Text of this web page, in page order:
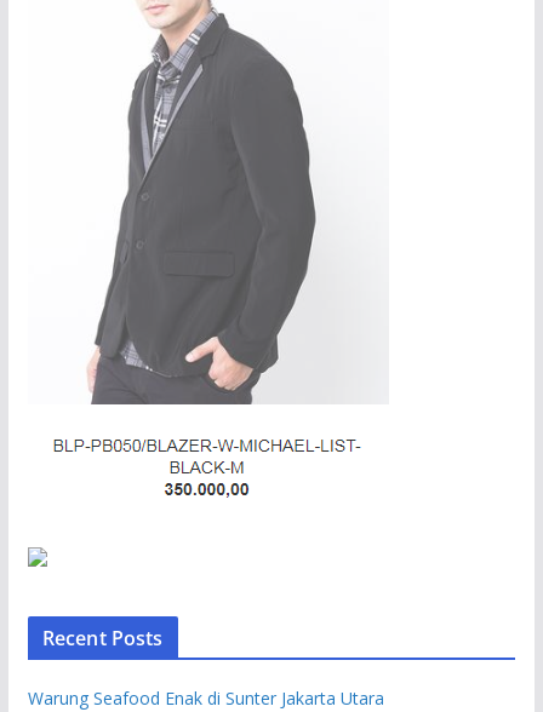
Recent Posts
Warung Seafood Enak di Sunter Jakarta Utara